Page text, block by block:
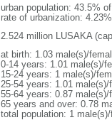
urban population: 43.5%
rate of urbanization:
2.524 million LUSAKA
at birth: 1.03 male(s)/
0-14 years: 1.01 male(s)/
15-24 years: 1 male(s)/
25-54 years: 1.01 male(s)/
55-64 years: 0.87 male(s)/
65 years and over: 0.78
total population: 1